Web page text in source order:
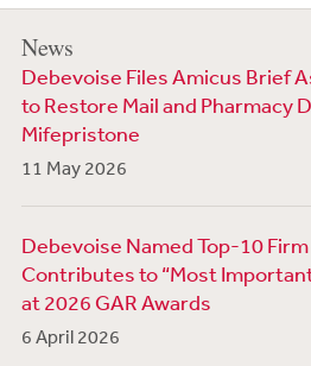
News
Debevoise Files Amicus Brief
to Restore Mail and Pharmacy
Mifepristone
11 May 2026
Debevoise Named Top-10 Firm
Contributes to “Most
at 2026 GAR Awards
6 April 2026